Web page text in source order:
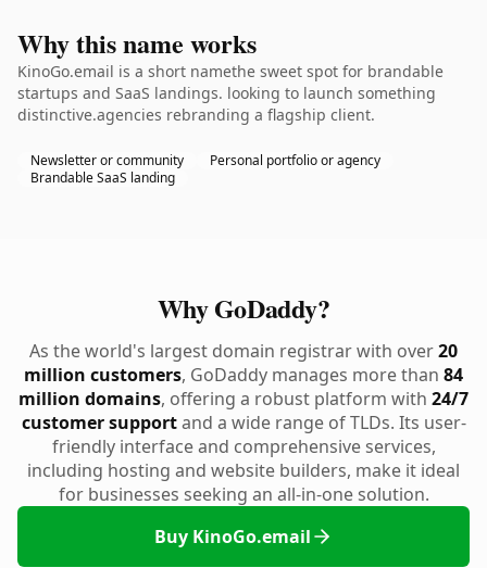
Why this name works
KinoGo.email is a short namethe sweet spot for brandable
startups and SaaS landings. looking to launch something
distinctive.agencies rebranding a flagship client.
Newsletter or community
Personal portfolio or agency
Brandable SaaS landing
Why GoDaddy?
As the world's largest domain registrar with over20
million customers, GoDaddy manages more than 84
million domains, offering a robust platform with 24/7
customer supportand a wide range of TLDs. Its user-
friendly interface and comprehensive services,
including hosting and website builders, make it ideal
for businesses seeking an all-in-one solution.
Buy KinoGo.email